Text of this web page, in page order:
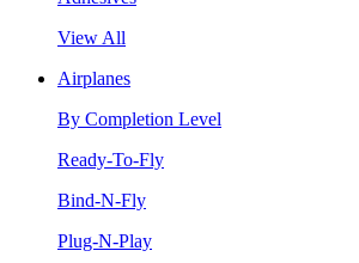
View All
Airplanes
By Completion Level
Ready-To-Fly
Bind-N-Fly
Plug-N-Play